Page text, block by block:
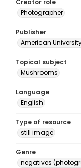
Creator role
Photographer
Publisher
American
Topical subject
Mushrooms
Language
English
Type of resource
still image
Genre
negatives